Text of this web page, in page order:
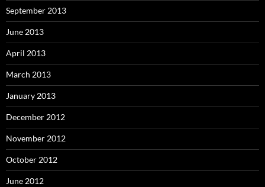
September 2013
June 2013
April 2013
March 2013
January 2013
December 2012
November 2012
October 2012
June 2012